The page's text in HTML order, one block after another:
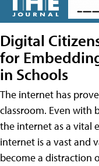
Digital
for
in Schools
The internet has
classroom. Even with
the internet as a vital
internet is a vast and
become a distraction